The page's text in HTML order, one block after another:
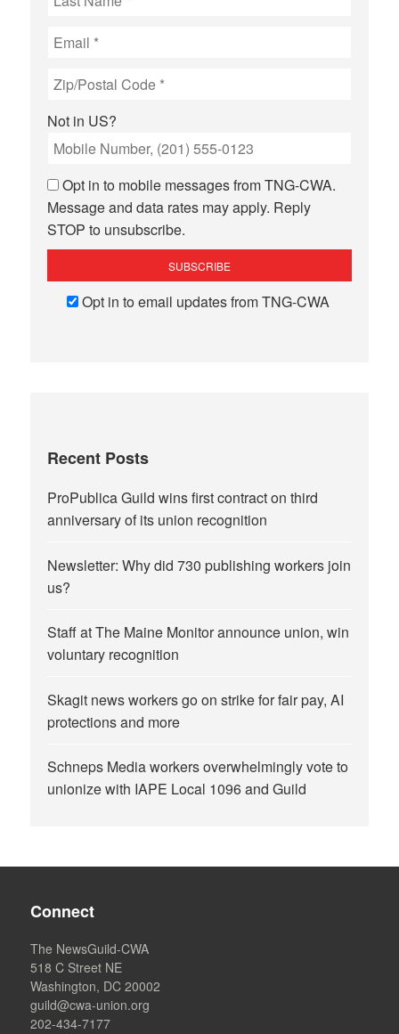
Not in US?
Opt in to mobile messages from TNG-CWA.
Message and data rates may apply. Reply
STOP to unsubscribe.
Opt in to email updates from TNG-CWA
Recent Posts
ProPublica Guild wins first contract on third
anniversary of its union recognition
Newsletter: Why did 730 publishing workers join
us?
Staff at The Maine Monitor announce union, win
voluntary recognition
Skagit news workers go on strike for fair pay, AI
protections and more
Schneps Media workers overwhelmingly vote to
unionize with IAPE Local 1096 and Guild
Connect
The NewsGuild-CWA
518 C Street NE
Washington, DC 20002
guild@cwa-union.org
202-434-7177